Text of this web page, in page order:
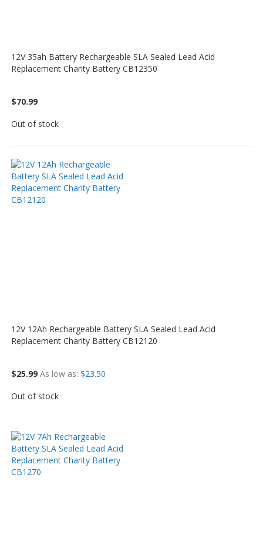
12V 35ah Battery Rechargeable SLA Sealed Lead Acid
Replacement Charity Battery CB12350
$70.99
Out of stock
12V 12Ah Rechargeable Battery SLA Sealed Lead Acid
Replacement Charity Battery CB12120
$25.99 As low as $23.50
Out of stock